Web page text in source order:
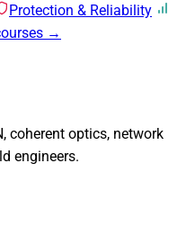
Protection & Reliability
→
coherent optics, network
engineers.